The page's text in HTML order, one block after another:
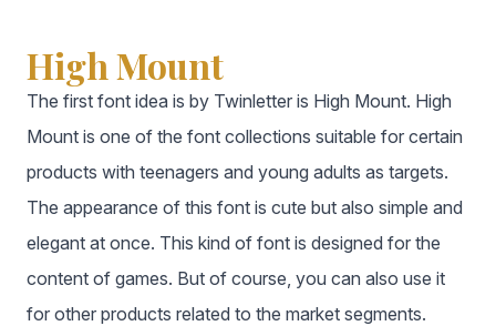
High Mount
The first font idea is by Twinletter is High Mount. High
Mount is one of the font collections suitable for certain
products with teenagers and young adults as targets.
The appearance of this font is cute but also simple and
elegant at once. This kind of font is designed for the
content of games. But of course, you can also use it
for other products related to the market segments.